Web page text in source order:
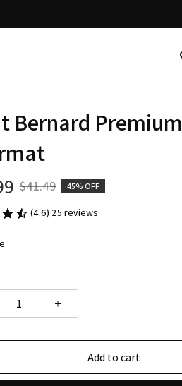
Bernard Premium
$41.49 45% OFF
(4.6) 25 reviews
Add to cart